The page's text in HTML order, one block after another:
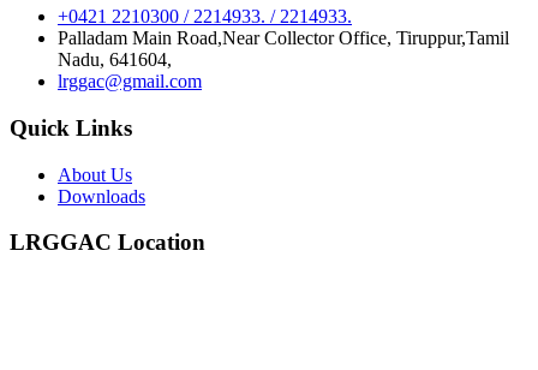
+0421 2210300 / 2214933. / 2214933.
Palladam Main Road,Near Collector Office, Tiruppur,Tamil
Nadu, 641604,
lrggac@gmail.com
Quick Links
About Us
Downloads
LRGGAC Location